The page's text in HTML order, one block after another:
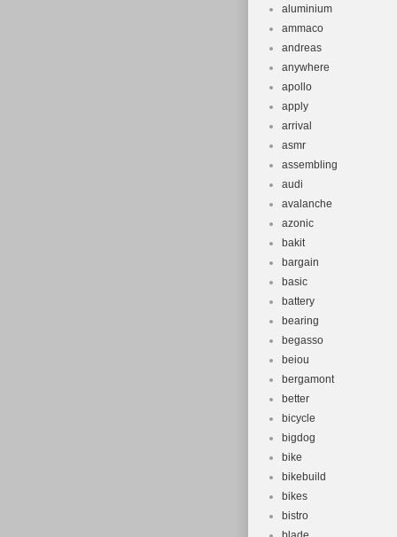
aluminium
ammaco
andreas
anywhere
apollo
apply
arrival
asmr
assembling
audi
avalanche
azonic
bakit
bargain
basic
battery
bearing
begasso
beiou
bergamont
better
bicycle
bigdog
bike
bikebuild
bikes
bistro